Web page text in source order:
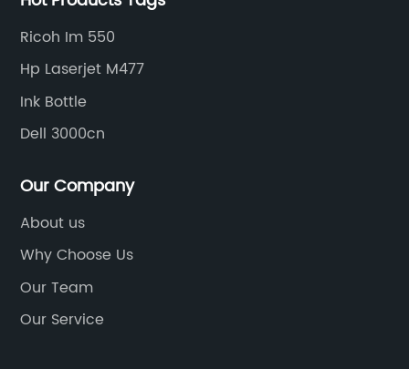
Ricoh Im 550
Hp Laserjet M477
Ink Bottle
Dell 3000cn
Our Company
About us
Why Choose Us
Our Team
Our Service